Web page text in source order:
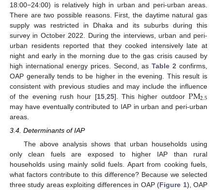
18:00−24:00) is relatively high in urban and peri-urban areas.
There are two possible reasons. First, the daytime natural gas
supply was restricted in Dhaka and its suburbs during this
survey in October 2022. During the interviews, urban and peri-
urban residents reported that they cooked intensively late at
night and early in the morning due to the gas crisis caused by
high international energy prices. Second, asTable 2 confirms,
OAP generally tends to be higher in the evening. This result is
consistent with previous studies and may include the influence
of the evening rush hour [15, 25]. This higher outdoor PM2.5
may have eventually contributed to IAP in urban and peri-urban
areas.
3.4. Determinants of IAP
The above analysis shows that urban households using
only clean fuels are exposed to higher IAP than rural
households using mainly solid fuels. Apart from cooking fuels,
what factors contribute to this difference? Because we selected
three study areas exploiting differences in OAP (Figure 1), OAP